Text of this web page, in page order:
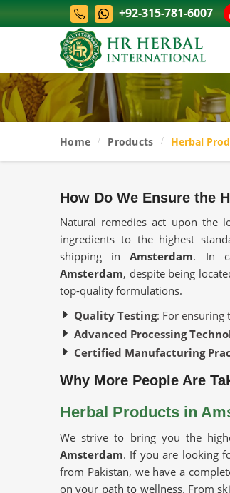
+92-315-781-6007
Home Products Herbal
How Do We Ensure the
Natural remedies act upon the
ingredients to the highest
shipping inAmsterdam. In
Amsterdam, despite being
top-quality formulations.
Quality Testing: For ensuring
Advanced Processing
Certified Manufacturing
Why More People Are
Herbal Products in
We strive to bring you the
Amsterdam. If you are looking
from Pakistan, we have a
on your path to wellness. From